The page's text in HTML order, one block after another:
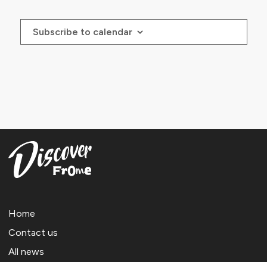
Subscribe to calendar
Home
Contact us
All news